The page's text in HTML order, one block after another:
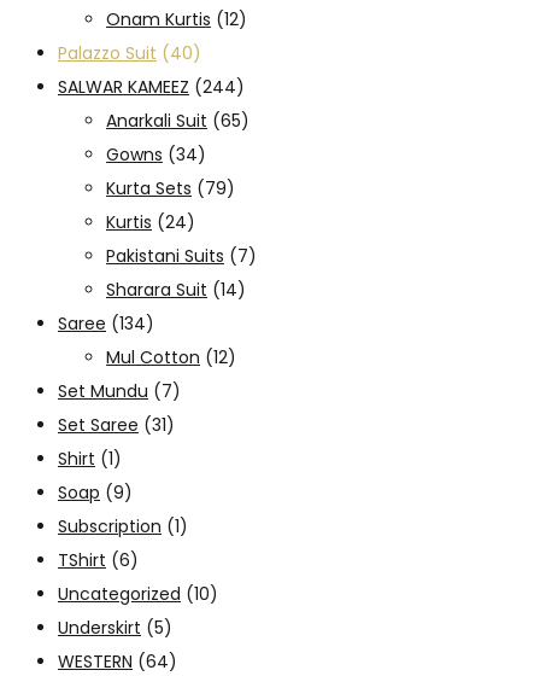
Onam Kurtis (12)
Palazzo Suit (40)
SALWAR KAMEEZ (244)
Anarkali Suit (65)
Gowns (34)
Kurta Sets (79)
Kurtis (24)
Pakistani Suits (7)
Sharara Suit (14)
Saree (134)
Mul Cotton (12)
Set Mundu (7)
Set Saree (31)
Shirt (1)
Soap (9)
Subscription (1)
TShirt (6)
Uncategorized (10)
Underskirt (5)
WESTERN (64)